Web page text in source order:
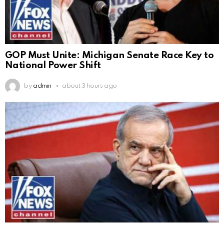
GOP Must Unite: Michigan Senate Race Key to
National Power Shift
by admin about 3 hours ago